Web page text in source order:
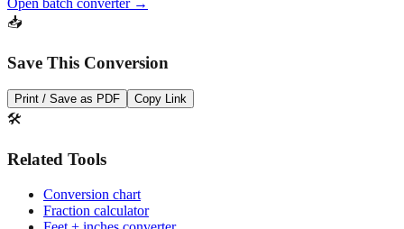
dozens of measurements at once.
📥
Save This Conversion
🛠️
Related Tools
Conversion chart